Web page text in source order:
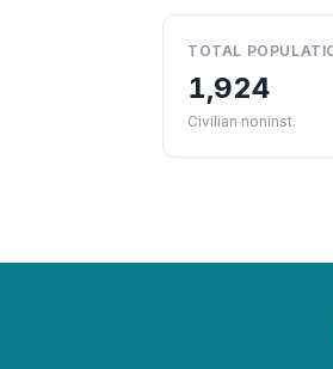
TOTAL
1,924
Civilian noninst.